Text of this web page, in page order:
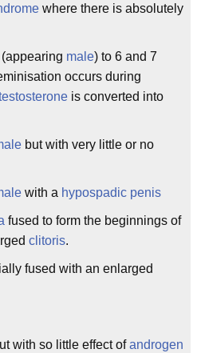
where there is absolutely
male) to 6 and 7
occurs during
is converted into
but with very little or no
with a hypospadic penis
fused to form the beginnings of
clitoris.
fused with an enlarged
with so little effect ofandrogen